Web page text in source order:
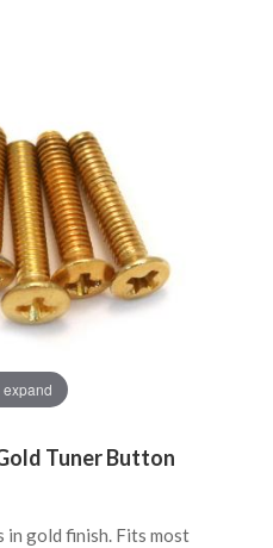
expand
Tuner Button
gold finish. Fits most